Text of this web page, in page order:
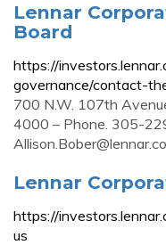
Lennar
Board
https://
governance/contact-
700 N.W. 107th
4000 – Phone. 305-
Lennar
https://
us